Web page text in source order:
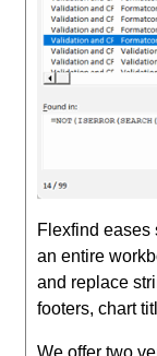
Flexfind eases
an entire
and replace
footers, chart
We offer two